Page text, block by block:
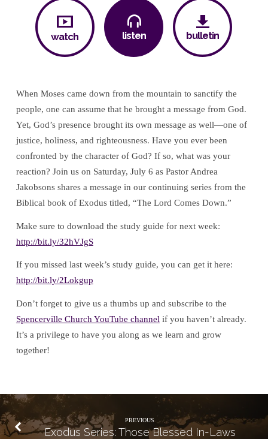
watch listen bulletin
When Moses came down from the mountain to sanctify the
people, one can assume that he brought a message from God.
Yet, God’s presence brought its own message as well—one of
justice, holiness, and righteousness. Have you ever been
confronted by the character of God? If so, what was your
reaction? Join us on Saturday, July 6 as Pastor Andrea
Jakobsons shares a message in our continuing series from the
Biblical book of Exodus titled, “The Lord Comes Down.”
Make sure to download the study guide for next week:
http://bit.ly/32hVJgS
If you missed last week’s study guide, you can get it here:
http://bit.ly/2Lokgup
Don’t forget to give us a thumbs up and subscribe to the
Spencerville Church YouTube channelif you haven’t already.
It’s a privilege to have you along as we learn and grow
together!
PREVIOUS
Exodus Series: Those Blessed In-Laws